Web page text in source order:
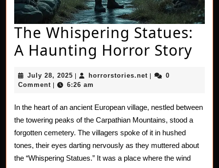
The Whispering Statues:
A Haunting Horror StoryThe
A
July 28, 2025 July
28,
horrorstories.net horrorstories.net
0
Comment
6:26 am
In the heart of an ancient European village, nestled between
the towering peaks of the Carpathian Mountains, stood a
forgotten cemetery. The villagers spoke of it in hushed
tones, their eyes darting nervously as they muttered about
the “Whispering Statues.” It was a place where the wind